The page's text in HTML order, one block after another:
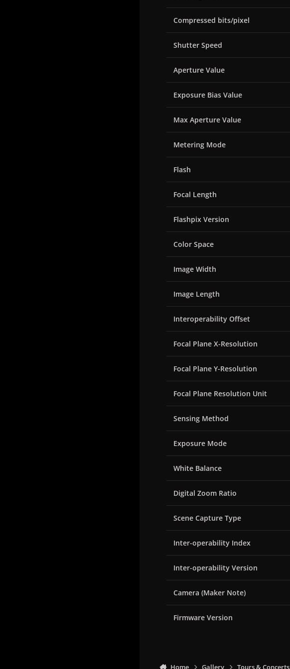
Compressed bits/pixel
Shutter Speed
Aperture Value
Exposure Bias Value
Max Aperture Value
Metering Mode
Flash
Focal Length
Flashpix Version
Color Space
Image Width
Image Length
Interoperability Offset
Focal Plane X-Resolution
Focal Plane Y-Resolution
Focal Plane Resolution Unit
Sensing Method
Exposure Mode
White Balance
Digital Zoom Ratio
Scene Capture Type
Inter-operability Index
Inter-operability Version
Camera (Maker Note)
Firmware Version
Home Gallery Tours & Concerts